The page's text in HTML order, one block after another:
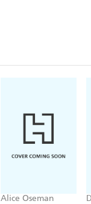
Alice Oseman